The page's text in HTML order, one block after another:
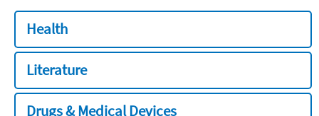
Health
Literature
Drugs & Medical Devices